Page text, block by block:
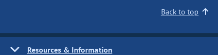
Back to top
Resources & Information